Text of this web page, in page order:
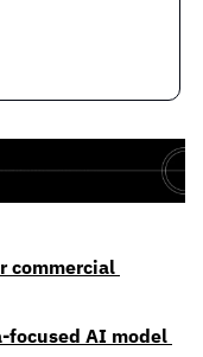
commercial
focused AI model